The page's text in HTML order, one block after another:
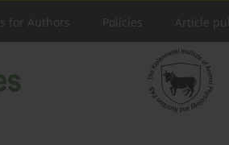
for Authors Policies Article